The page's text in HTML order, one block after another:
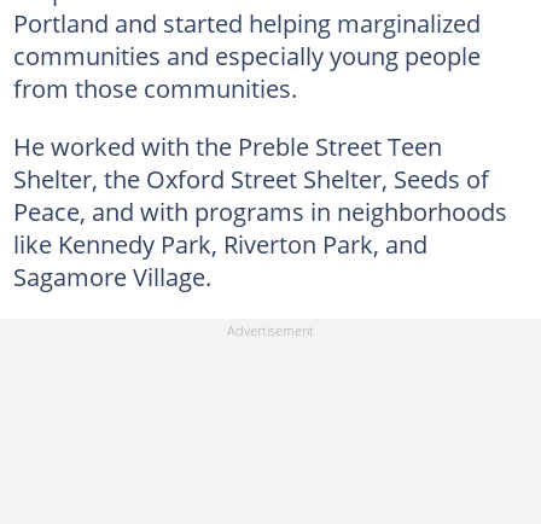
Portland and started helping marginalized
communities and especially young people
from those communities.
He worked with the Preble Street Teen
Shelter, the Oxford Street Shelter, Seeds of
Peace, and with programs in neighborhoods
like Kennedy Park, Riverton Park, and
Sagamore Village.